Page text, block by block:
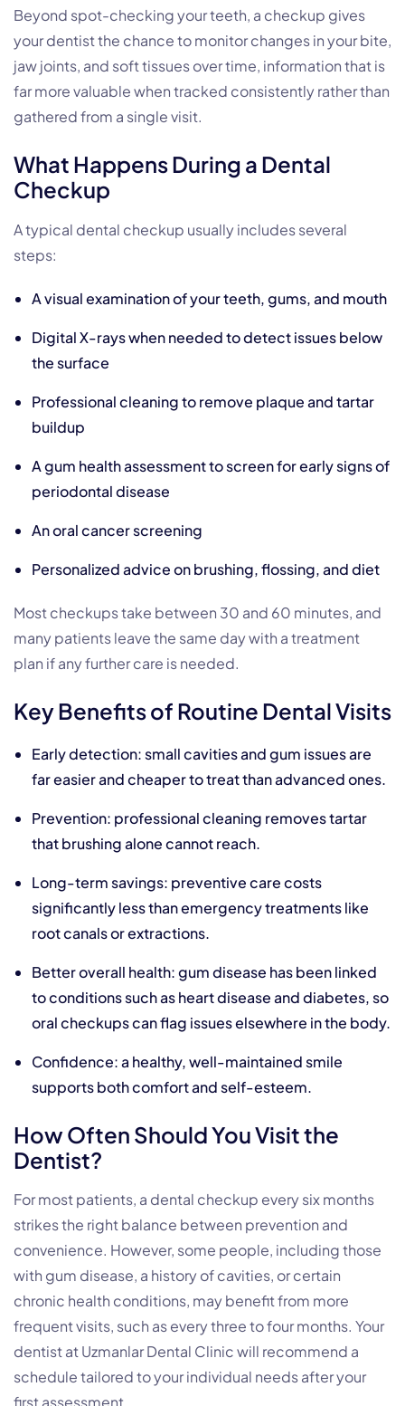
Beyond spot-checking your teeth, a checkup gives
your dentist the chance to monitor changes in your bite,
jaw joints, and soft tissues over time, information that is
far more valuable when tracked consistently rather than
gathered from a single visit.
What Happens During a Dental
Checkup
A typical dental checkup usually includes several
steps:
A visual examination of your teeth, gums, and mouth
Digital X-rays when needed to detect issues below
the surface
Professional cleaning to remove plaque and tartar
buildup
A gum health assessment to screen for early signs of
periodontal disease
An oral cancer screening
Personalized advice on brushing, flossing, and diet
Most checkups take between 30 and 60 minutes, and
many patients leave the same day with a treatment
plan if any further care is needed.
Key Benefits of Routine Dental Visits
Early detection: small cavities and gum issues are
far easier and cheaper to treat than advanced ones.
Prevention: professional cleaning removes tartar
that brushing alone cannot reach.
Long-term savings: preventive care costs
significantly less than emergency treatments like
root canals or extractions.
Better overall health:gum disease has been linked
to conditions such as heart disease and diabetes, so
oral checkups can flag issues elsewhere in the body.
Confidence: a healthy, well-maintained smile
supports both comfort and self-esteem.
How Often Should You Visit the
Dentist?
For most patients, a dental checkup every six months
strikes the right balance between prevention and
convenience. However, some people, including those
with gum disease, a history of cavities, or certain
chronic health conditions, may benefit from more
frequent visits, such as every three to four months. Your
dentist at Uzmanlar Dental Clinic will recommend a
schedule tailored to your individual needs after your